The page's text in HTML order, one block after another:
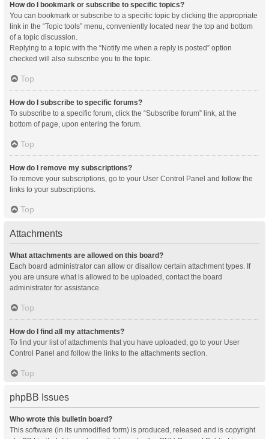
How do I bookmark or subscribe to specific topics?
You can bookmark or subscribe to a specific topic by clicking the appropriate
link in the “Topic tools” menu, conveniently located near the top and bottom
of a topic discussion.
Replying to a topic with the “Notify me when a reply is posted” option
checked will also subscribe you to the topic.
Top
How do I subscribe to specific forums?
To subscribe to a specific forum, click the “Subscribe forum” link, at the
bottom of page, upon entering the forum.
Top
How do I remove my subscriptions?
To remove your subscriptions, go to your User Control Panel and follow the
links to your subscriptions.
Top
Attachments
What attachments are allowed on this board?
Each board administrator can allow or disallow certain attachment types. If
you are unsure what is allowed to be uploaded, contact the board
administrator for assistance.
Top
How do I find all my attachments?
To find your list of attachments that you have uploaded, go to your User
Control Panel and follow the links to the attachments section.
Top
phpBB Issues
Who wrote this bulletin board?
This software (in its unmodified form) is produced, released and is copyright